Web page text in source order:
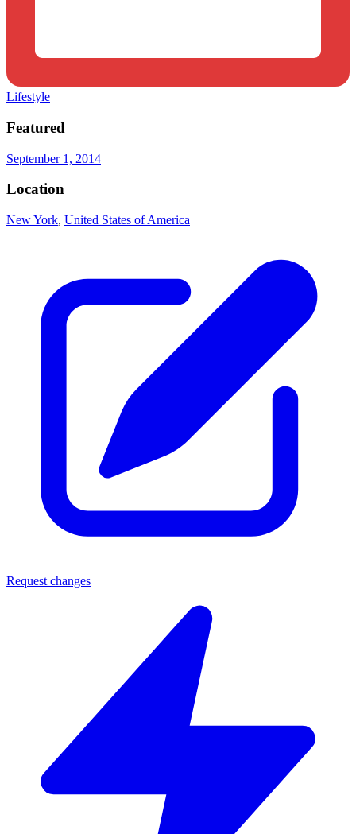
Lifestyle
Featured
September 1, 2014
Location
New York, United States of America
Request changes